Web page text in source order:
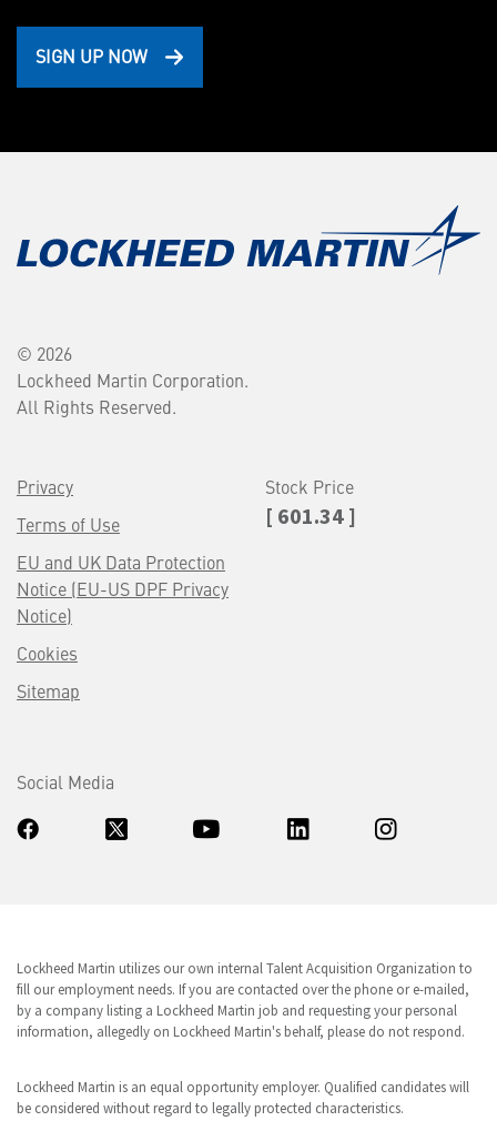
SIGN UP NOW
© 2026
Lockheed Martin Corporation.
All Rights Reserved.
Privacy
Terms of Use
EU and UK Data Protection
Notice (EU-US DPF Privacy
Notice)
Cookies
Sitemap
Stock Price
[ 601.34 ]
Social Media
Lockheed Martin utilizes our own internal Talent Acquisition Organization to
fill our employment needs. If you are contacted over the phone or e-mailed,
by a company listing a Lockheed Martin job and requesting your personal
information, allegedly on Lockheed Martin's behalf, please do not respond.
Lockheed Martin is an equal opportunity employer. Qualified candidates will
be considered without regard to legally protected characteristics.